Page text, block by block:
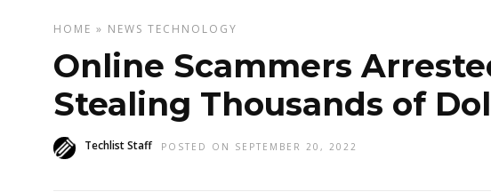
HOME » NEWS TECHNOLOGY
Online Scammers
Stealing Thousands of
Techlist Staff POSTED ON SEPTEMBER 20, 2022